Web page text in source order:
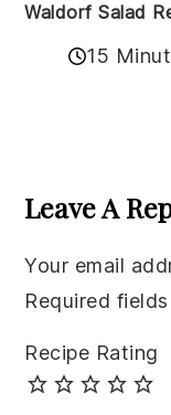
Waldorf Salad
15
Leave A
Your email
Required
Recipe Rating